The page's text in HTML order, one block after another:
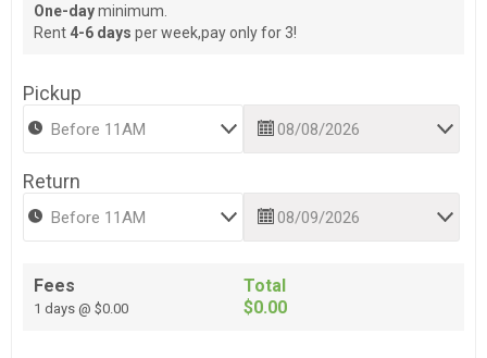
One-dayminimum.
Rent 4-6 days per week,pay only for 3!
Pickup
Return
Fees
1 days @ $0.00
Total
$0.00